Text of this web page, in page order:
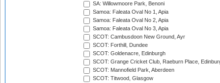
SA: Willowmoore Park, Benoni
Samoa: Faleata Oval No 1, Apia
Samoa: Faleata Oval No 2, Apia
Samoa: Faleata Oval No 3, Apia
SCOT: Cambusdoon New Ground, Ayr
SCOT: Forthill, Dundee
SCOT: Goldenacre, Edinburgh
SCOT: Grange Cricket Club, Raeburn Place,
SCOT: Mannofield Park, Aberdeen
SCOT: Titwood, Glasgow